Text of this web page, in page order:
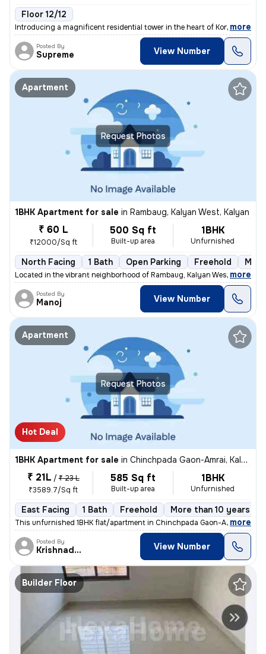
Floor 12/12
Introducing a magnificent residential tower in the heart of Kon Gaon,
, more
Posted By
Supreme View Number
Request Photos
Apartment
1BHK Apartment for sale in Rambaug, Kalyan West, Kalyan
₹ 60 L
₹12000/Sq ft
500 Sq ft
Built-up area
1BHK
Unfurnished
North Facing 1 Bath Open Parking Freehold
Located in the vibrant neighborhood of Rambaug, Kalyan West, Kalyan, t
, more
Posted By
Manoj View Number
Request Photos
Apartment
Hot Deal
1BHK Apartment for sale in Chinchpada Gaon-Amrai, Kalyan East, Kalyan
₹ 21L / ₹ 23 L
₹3589.7/Sq ft
585 Sq ft
Built-up area
1BHK
Unfurnished
East Facing 1 Bath Freehold More than 10 years old
This unfurnished 1BHK flat/apartment in Chinchpada Gaon-Amrai,
, more
Posted By
Krishnadeo View Number
Builder Floor